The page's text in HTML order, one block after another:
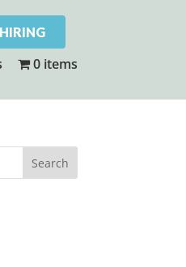
0 items